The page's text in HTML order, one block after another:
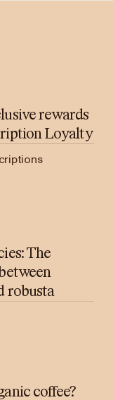
rewards
Loyalty
The
robusta
coffee?